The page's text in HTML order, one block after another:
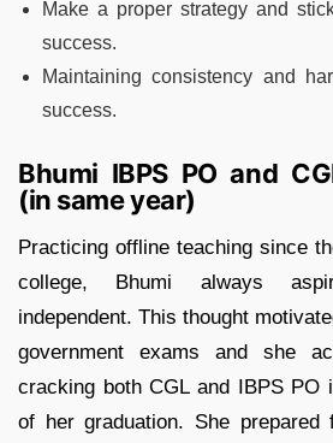
Make a proper strategy and
success.
Maintaining consistency and
success.
Bhumi IBPS PO and
(in same year)
Practicing offline teaching since
college, Bhumi always
independent. This thought
government exams and she
cracking both CGL and IBPS PO
of her graduation. She